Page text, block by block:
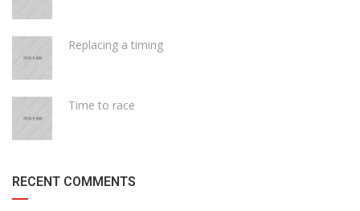
Replacing a timing
Time to race
RECENT COMMENTS